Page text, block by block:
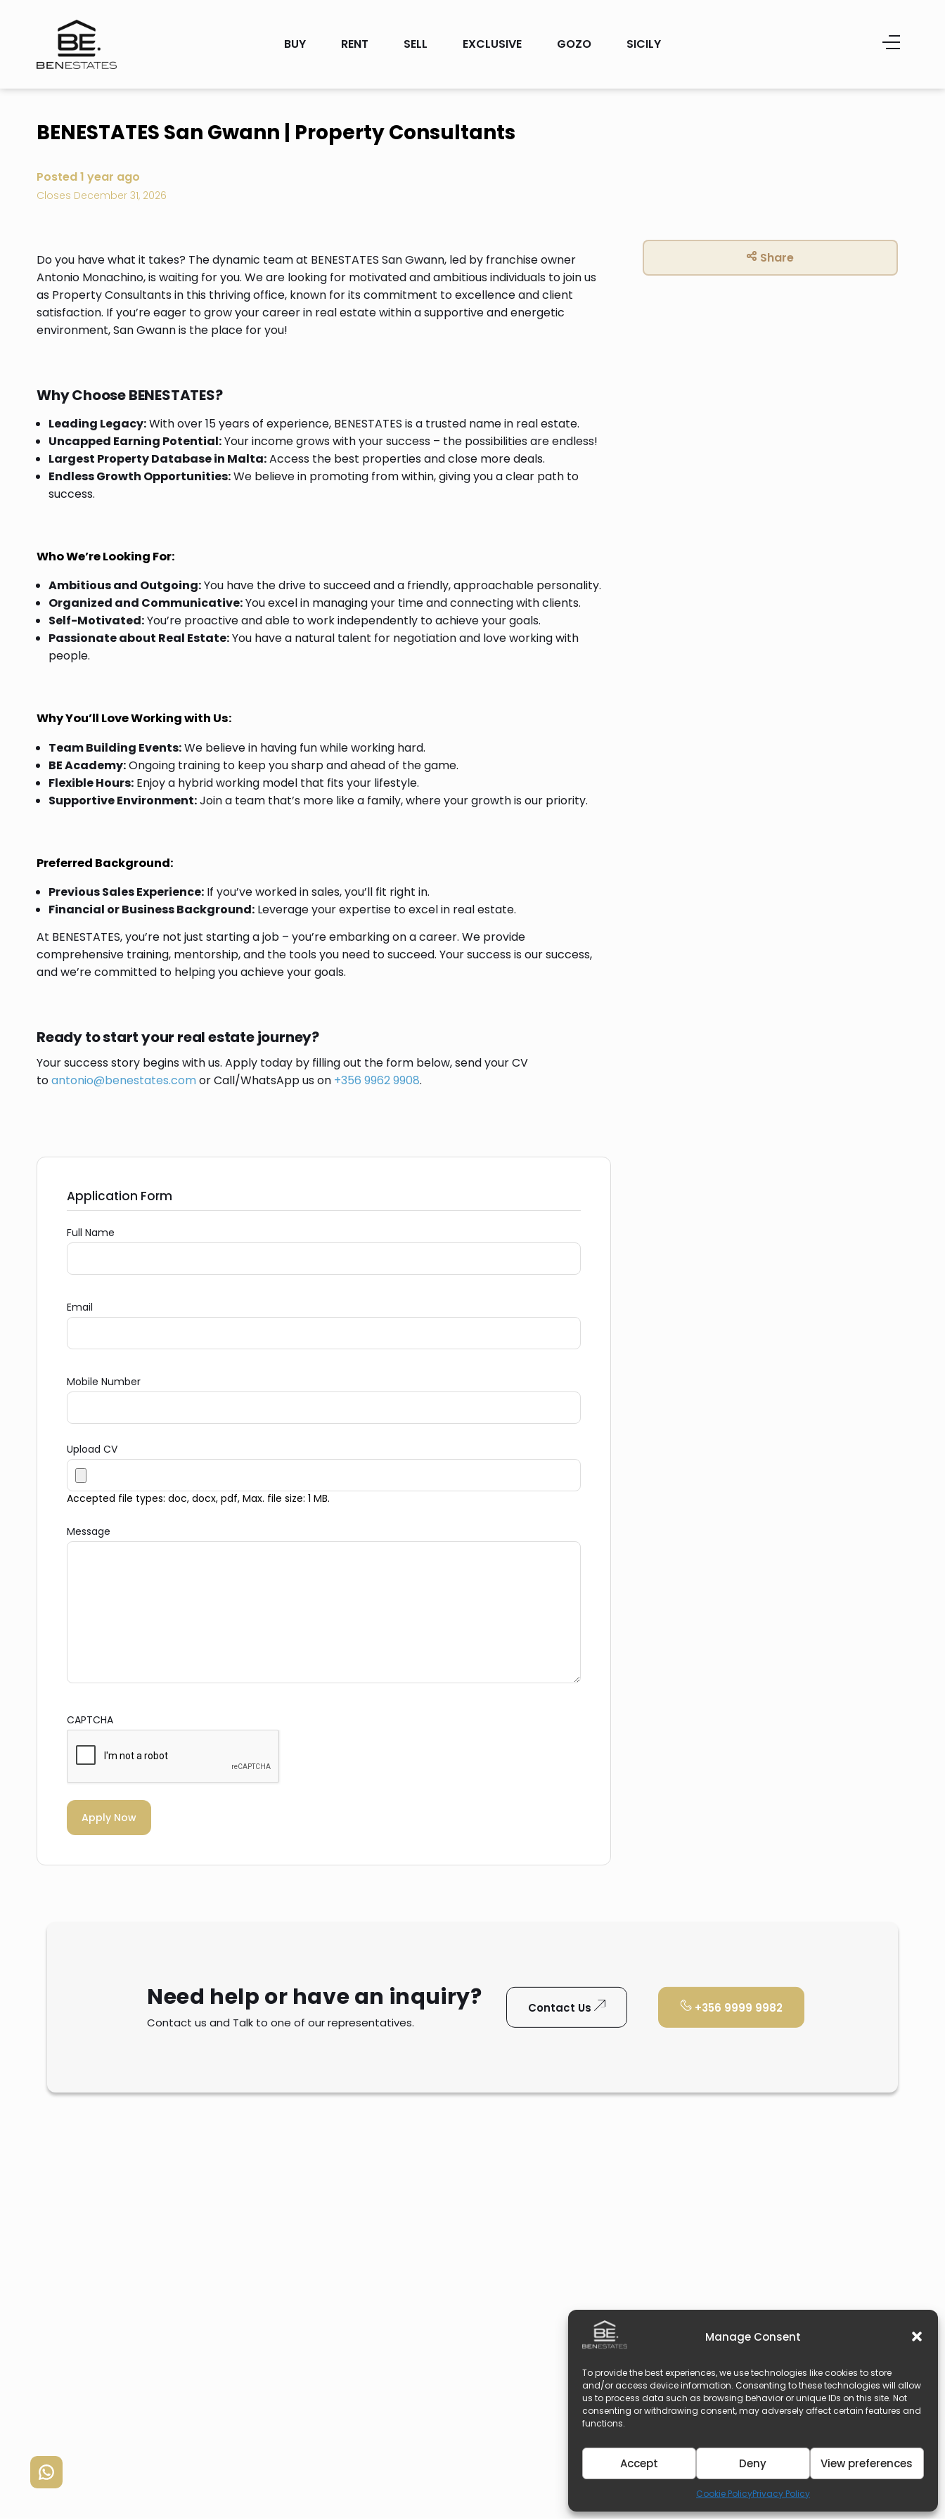
Manage Consent
To provide the best experiences, we use technologies like cookies to store
and/or access device information. Consenting to these technologies will allow
us to process data such as browsing behavior or unique IDs on this site. Not
consenting or withdrawing consent, may adversely affect certain features and
functions.
Accept Deny View preferences
Cookie PolicyPrivacy Policy
BUY RENT SELL EXCLUSIVE GOZO SICILY
BENESTATES San Gwann | Property Consultants
Posted 1 year ago
Closes December 31, 2026
Do you have what it takes? The dynamic team at BENESTATES San Gwann, led by franchise owner
Antonio Monachino, is waiting for you. We are looking for motivated and ambitious individuals to join us
as Property Consultants in this thriving office, known for its commitment to excellence and client
satisfaction. If you’re eager to grow your career in real estate within a supportive and energetic
environment, San Gwann is the place for you!
Why Choose BENESTATES?
Leading Legacy:With over 15 years of experience, BENESTATES is a trusted name in real estate.
Uncapped Earning Potential:Your income grows with your success – the possibilities are endless!
Largest Property Database in Malta:Access the best properties and close more deals.
Endless Growth Opportunities:We believe in promoting from within, giving you a clear path to
success.
Who We’re Looking For:
Ambitious and Outgoing:You have the drive to succeed and a friendly, approachable personality.
Organized and Communicative:You excel in managing your time and connecting with clients.
Self-Motivated:You’re proactive and able to work independently to achieve your goals.
Passionate about Real Estate:You have a natural talent for negotiation and love working with
people.
Why You’ll Love Working with Us:
Team Building Events:We believe in having fun while working hard.
BE Academy:Ongoing training to keep you sharp and ahead of the game.
Flexible Hours: Enjoy a hybrid working model that fits your lifestyle.
Supportive Environment:Join a team that’s more like a family, where your growth is our priority.
Preferred Background:
Previous Sales Experience: If you’ve worked in sales, you’ll fit right in.
Financial or Business Background: Leverage your expertise to excel in real estate.
At BENESTATES, you’re not just starting a job – you’re embarking on a career. We provide
comprehensive training, mentorship, and the tools you need to succeed. Your success is our success,
and we’re committed to helping you achieve your goals.
Ready to start your real estate journey?
Your success story begins with us. Apply today by filling out the form below, send your CV
toantonio@benestates.comor Call/WhatsApp us on +356 9962 9908.
Application Form
Full Name
Email
Mobile Number
Upload CV
Accepted file types: doc, docx, pdf, Max. file size: 1 MB.
Message
CAPTCHA
Apply Now
Share
Need help or have an inquiry?
Contact us and Talk to one of our representatives.
Contact Us +356 9999 9982
Copy